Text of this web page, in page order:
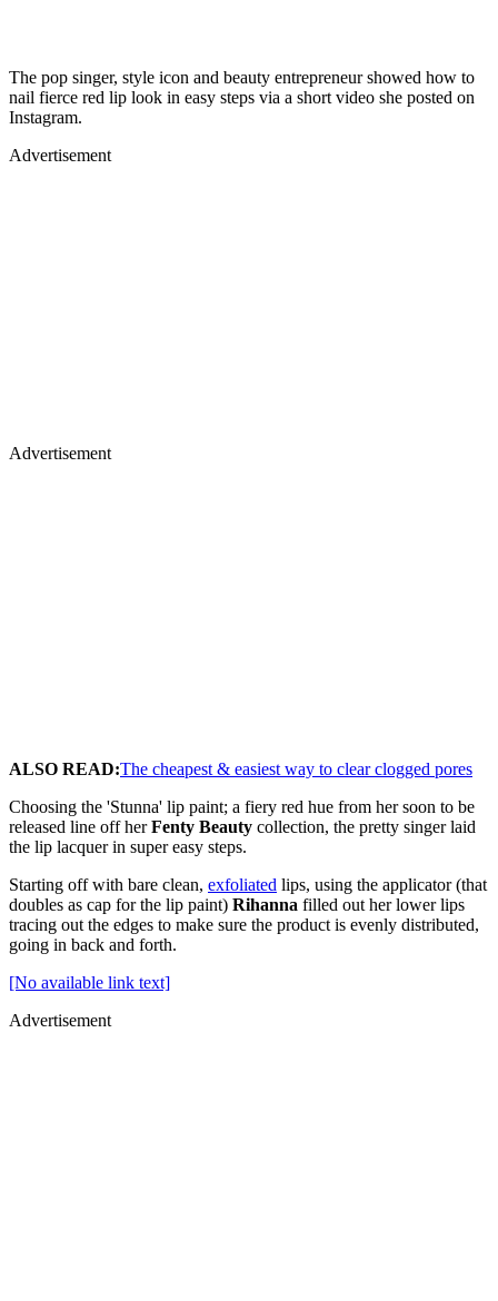
The pop singer, style icon and beauty entrepreneur showed how to
nail fierce red lip look in easy steps via a short video she posted on
Instagram.
Advertisement
Advertisement
ALSO READ:The cheapest & easiest way to clear clogged pores
Choosing the 'Stunna' lip paint; a fiery red hue from her soon to be
released line off herFenty Beauty collection, the pretty singer laid
the lip lacquer in super easy steps.
Starting off with bare clean, exfoliated lips, using the applicator (that
doubles as cap for the lip paint) Rihanna filled out her lower lips
tracing out the edges to make sure the product is evenly distributed,
going in back and forth.
[No available link text]
Advertisement